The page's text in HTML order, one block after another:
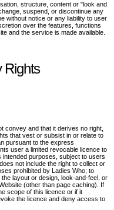
structure, content or "look and
suspend, or discontinue any
without notice or any liability to user
over the features, functions
and the service is made available.
convey and that it derives no right,
that vest or subsist in or relate to
pursuant to the express
user a limited revocable licence to
purposes, subject to users
not include the right to collect or
prohibited by Ladies Who; to
layout or design, look-and-feel, or
(other than page caching). If
scope of this licence or if it
the licence and deny access to